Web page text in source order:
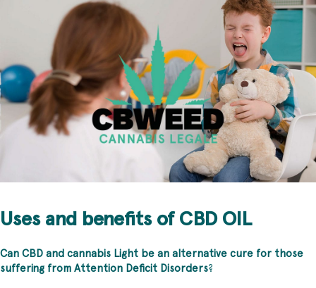
Uses and benefits of CBD OIL
Can CBD and cannabis Light be an alternative cure for those
suffering from Attention Deficit Disorders?